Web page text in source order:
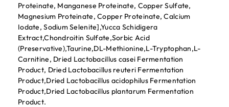
Proteinate, Manganese Proteinate, Copper Sulfate,
Magnesium Proteinate, Copper Proteinate, Calcium
Iodate, Sodium Selenite],Yucca Schidigera
Extract,Chondroitin Sulfate,Sorbic Acid
(Preservative),Taurine,DL-Methionine,L-Tryptophan,L-
Carnitine, Dried Lactobacillus casei Fermentation
Product, Dried Lactobacillus reuteri Fermentation
Product,Dried Lactobacillus acidophilus Fermentation
Product,Dried Lactobacillus plantarum Fermentation
Product.